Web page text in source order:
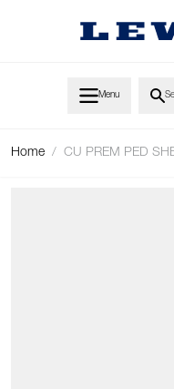
Menu
Home / CU PREM PED